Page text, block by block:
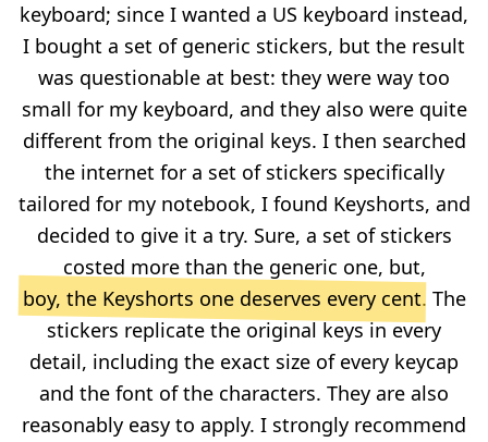
keyboard; since I wanted a US keyboard instead,
I bought a set of generic stickers, but the result
was questionable at best: they were way too
small for my keyboard, and they also were quite
different from the original keys. I then searched
the internet for a set of stickers specifically
tailored for my notebook, I found Keyshorts, and
decided to give it a try. Sure, a set of stickers
costed more than the generic one, but,
boy, the Keyshorts one deserves every cent. The
stickers replicate the original keys in every
detail, including the exact size of every keycap
and the font of the characters. They are also
reasonably easy to apply. I strongly recommend